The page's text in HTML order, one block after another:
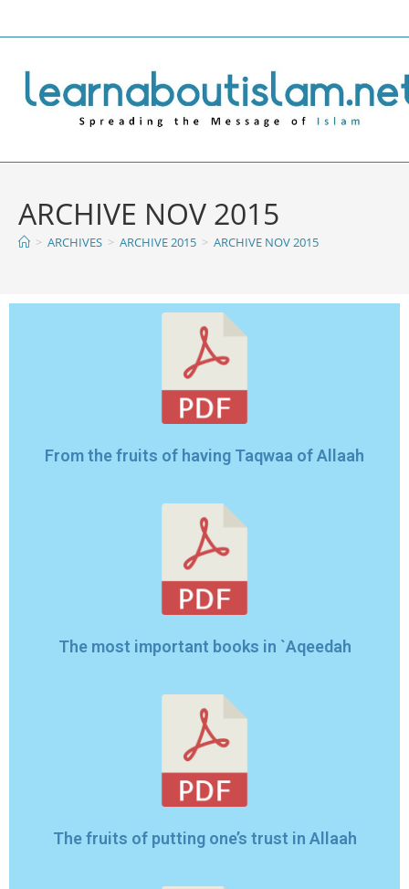
ARCHIVE NOV 2015
> ARCHIVES > ARCHIVE 2015 > ARCHIVE NOV 2015
From the fruits of having Taqwaa of Allaah
The most important books in `Aqeedah
The fruits of putting one’s trust in Allaah